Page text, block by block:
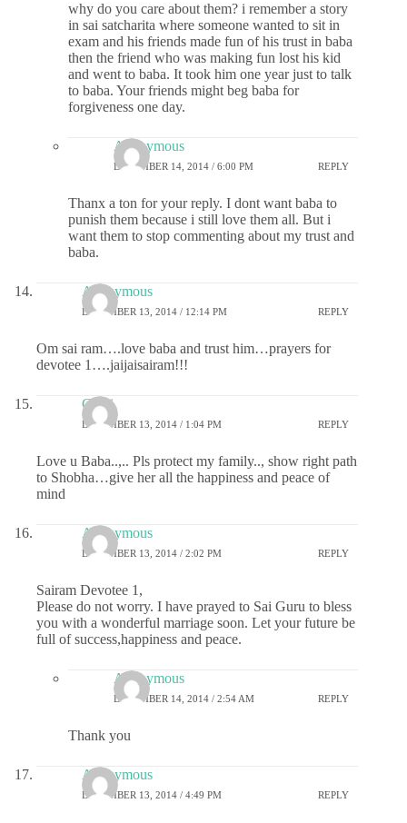
why do you care about them? i remember a story
in sai satcharita where someone wanted to sit in
exam and his friends made fun of his trust in baba
then the friend who was making fun lost his kid
and went to baba. It took him one year just to talk
to baba. Your friends might beg baba for
forgiveness one day.
Anonymous
DECEMBER 14, 2014 / 6:00 PM REPLY
Thanx a ton for your reply. I dont want baba to
punish them because i still love them all. But i
want them to stop commenting about my trust and
baba.
Anonymous
DECEMBER 13, 2014 / 12:14 PM REPLY
Om sai ram….love baba and trust him…prayers for
devotee 1….jaijaisairam!!!
Chitti
DECEMBER 13, 2014 / 1:04 PM REPLY
Love u Baba..,.. Pls protect my family.., show right path
to Shobha…give her all the happiness and peace of
mind
Anonymous
DECEMBER 13, 2014 / 2:02 PM REPLY
Sairam Devotee 1,
Please do not worry. I have prayed to Sai Guru to bless
you with a wonderful marriage soon. Let your future be
full of success,happiness and peace.
Anonymous
DECEMBER 14, 2014 / 2:54 AM REPLY
Thank you
Anonymous
DECEMBER 13, 2014 / 4:49 PM REPLY